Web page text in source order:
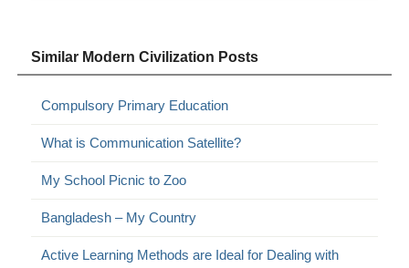
Similar Modern Civilization Posts
Compulsory Primary Education
What is Communication Satellite?
My School Picnic to Zoo
Bangladesh – My Country
Active Learning Methods are Ideal for Dealing with